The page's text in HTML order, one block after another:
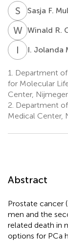
S Sasja F.
WRWinald R.
I I. Jolanda
1.
Department
for Molecular
Center,
2. Department
Medical Center,
Abstract
Prostate cancer
men and the
related death in
options for PCa